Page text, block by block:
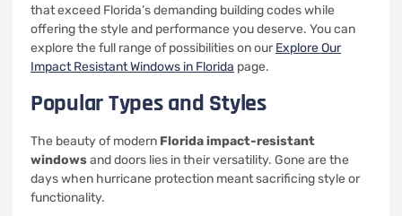
that exceed Florida’s demanding building codes while
offering the style and performance you deserve. You can
explore the full range of possibilities on our Explore Our
Impact Resistant Windows in Florida page.
Popular Types and Styles
The beauty of modern Florida impact-resistant
windowsand doors lies in their versatility. Gone are the
days when hurricane protection meant sacrificing style or
functionality.